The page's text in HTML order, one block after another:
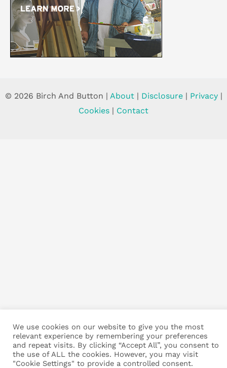
© 2026 Birch And Button | About| Disclosure| Privacy|
Cookies | Contact
We use cookies on our website to give you the most
relevant experience by remembering your preferences
and repeat visits. By clicking “Accept All”, you consent to
the use of ALL the cookies. However, you may visit
"Cookie Settings" to provide a controlled consent.